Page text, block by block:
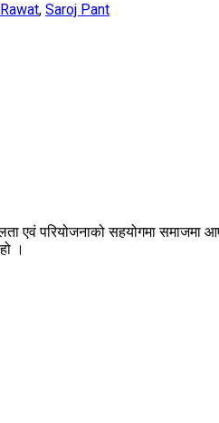
, Saroj Pant
एवं परियोजनाको सहयोगमा समाजमा
।